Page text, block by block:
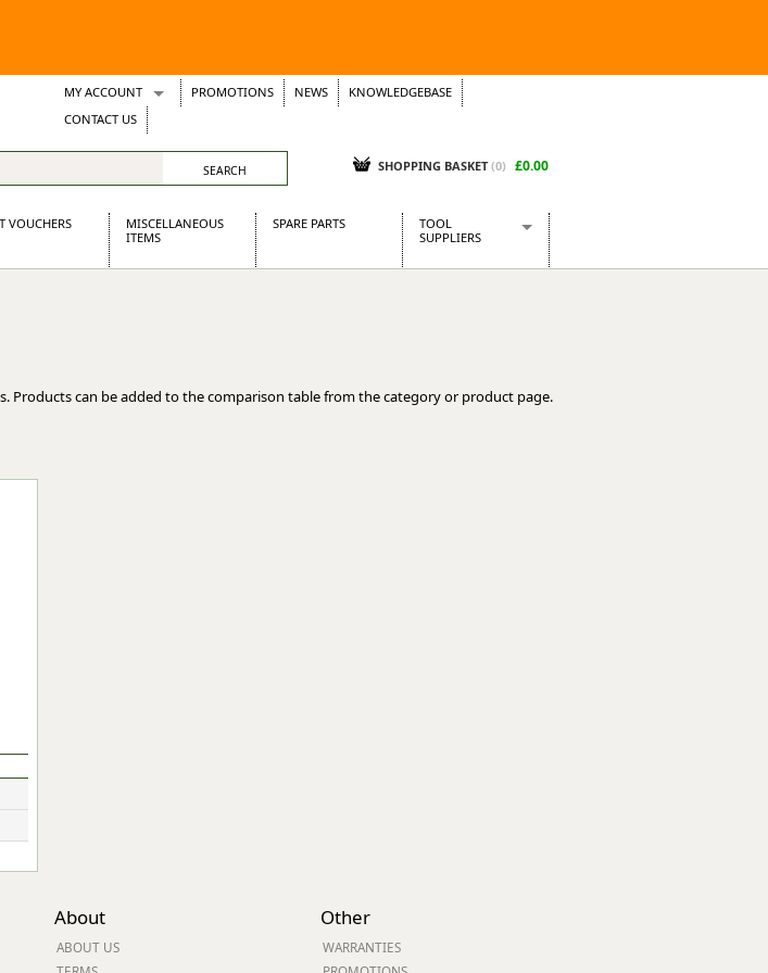
MY ACCOUNT
Wish Lists
Support Tickets
PROMOTIONS NEWS
KNOWLEDGEBASE
CONTACT US
SHOPPING BASKET (0) £0.00
VOUCHERS
MISCELLANEOUS
ITEMS
SPARE PARTS
TOOL
SUPPLIERS
Kielder
can be added to the comparison table from the category or product page.
About
ABOUT US
Other
WARRANTIES